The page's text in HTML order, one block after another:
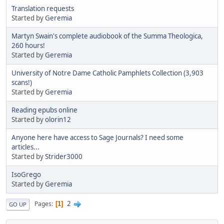
Translation requests
Started byGeremia
Martyn Swain's complete audiobook of the Summa Theologica,
260 hours!
Started byGeremia
University of Notre Dame Catholic Pamphlets Collection (3,903
scans!)
Started byGeremia
Reading epubs online
Started byolorin12
Anyone here have access to Sage Journals? I need some
articles...
Started byStrider3000
IsoGrego
Started byGeremia
GO UP Pages 1 2